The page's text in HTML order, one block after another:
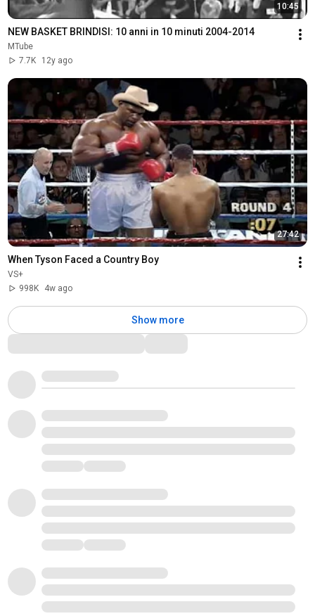
10:45
NEW BASKET BRINDISI: 10 anni in 10 minuti 2004-2014
MTube
7.7K
12y ago
27:42
When Tyson Faced a Country Boy
VS+
998K
4w ago
Show more